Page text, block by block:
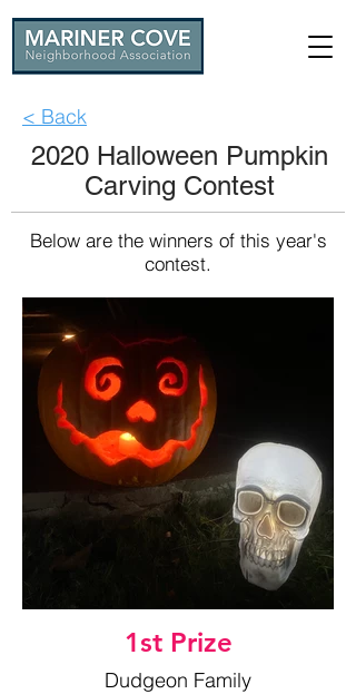
< Back
2020 Halloween Pumpkin
Carving Contest
Below are the winners of this year's
contest.
1st Prize
Dudgeon Family